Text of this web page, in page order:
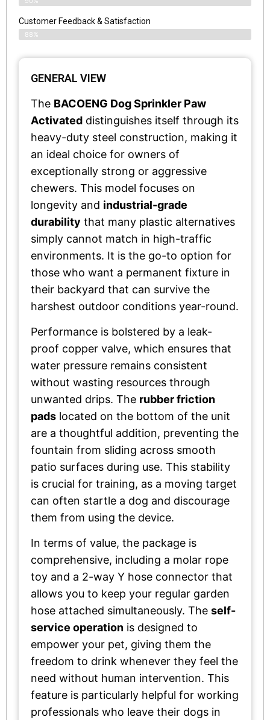
Customer Feedback & Satisfaction​
88%
GENERAL VIEW
The BACOENG Dog Sprinkler Paw
Activated distinguishes itself through its
heavy-duty steel construction, making it
an ideal choice for owners of
exceptionally strong or aggressive
chewers. This model focuses on
longevity and industrial-grade
durability that many plastic alternatives
simply cannot match in high-traffic
environments. It is the go-to option for
those who want a permanent fixture in
their backyard that can survive the
harshest outdoor conditions year-round.
Performance is bolstered by a leak-
proof copper valve, which ensures that
water pressure remains consistent
without wasting resources through
unwanted drips. The rubber friction
pads located on the bottom of the unit
are a thoughtful addition, preventing the
fountain from sliding across smooth
patio surfaces during use. This stability
is crucial for training, as a moving target
can often startle a dog and discourage
them from using the device.
In terms of value, the package is
comprehensive, including a molar rope
toy and a 2-way Y hose connector that
allows you to keep your regular garden
hose attached simultaneously. The self-
service operation is designed to
empower your pet, giving them the
freedom to drink whenever they feel the
need without human intervention. This
feature is particularly helpful for working
professionals who leave their dogs in